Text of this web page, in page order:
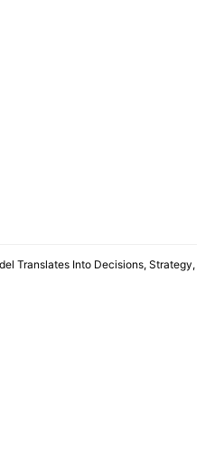
Translates Into Decisions, Strategy,